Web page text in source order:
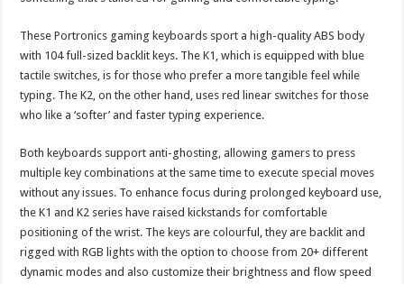
These Portronics gaming keyboards sport a high-quality ABS body
with 104 full-sized backlit keys. The K1, which is equipped with blue
tactile switches, is for those who prefer a more tangible feel while
typing. The K2, on the other hand, uses red linear switches for those
who like a ‘softer’ and faster typing experience.
Both keyboards support anti-ghosting, allowing gamers to press
multiple key combinations at the same time to execute special moves
without any issues. To enhance focus during prolonged keyboard use,
the K1 and K2 series have raised kickstands for comfortable
positioning of the wrist. The keys are colourful, they are backlit and
rigged with RGB lights with the option to choose from 20+ different
dynamic modes and also customize their brightness and flow speed